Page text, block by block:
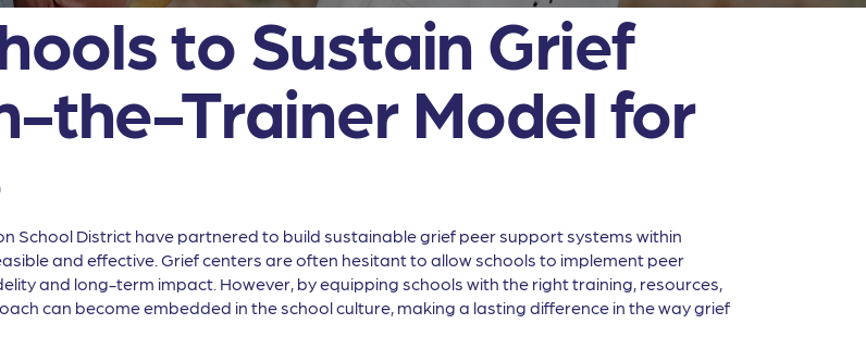
to Sustain Grief
the-Trainer Model for
School District have partnered to build sustainable grief peer support systems within
and effective. Grief centers are often hesitant to allow schools to implement peer
and long-term impact. However, by equipping schools with the right training, resources,
can become embedded in the school culture, making a lasting difference in the way grief